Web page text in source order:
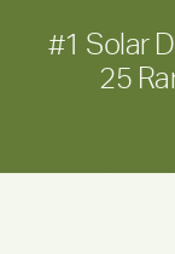
#1 Solar
25